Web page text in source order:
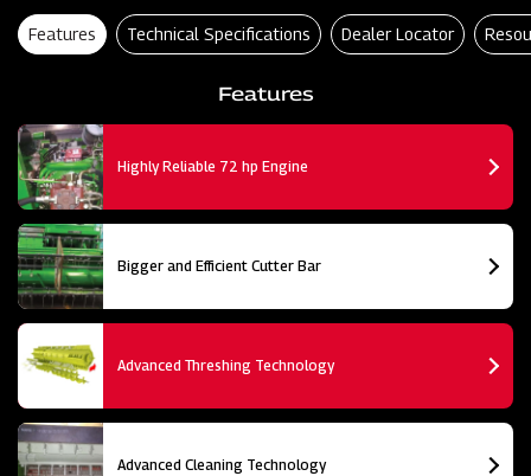
Features Technical Specifications Dealer Locator
Features
Highly Reliable 72 hp Engine
Bigger and Efficient Cutter Bar
Advanced Threshing Technology
Advanced Cleaning Technology